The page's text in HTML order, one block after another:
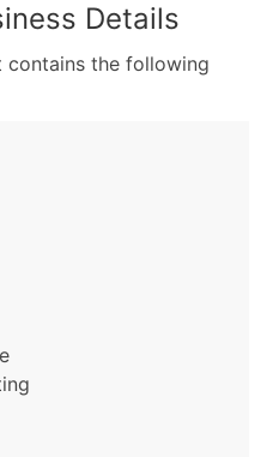
Details
contains the following